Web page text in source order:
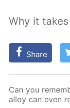
Why it
Share
Can you
al­loy can even